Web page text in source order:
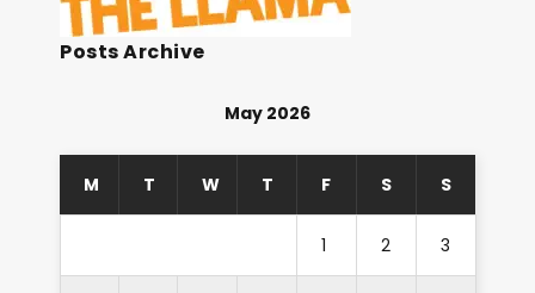
Posts Archive
May 2026
M T W T F S S
1 2 3